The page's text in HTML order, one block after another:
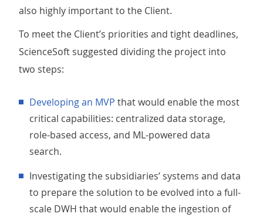
also highly important to the Client.
To meet the Client’s priorities and tight deadlines,
ScienceSoft suggested dividing the project into
two steps:
Developing an MVP that would enable the most
critical capabilities: centralized data storage,
role-based access, and ML-powered data
search.
Investigating the subsidiaries’ systems and data
to prepare the solution to be evolved into a full-
scale DWH that would enable the ingestion of